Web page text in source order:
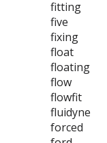
fitting
five
fixing
float
floating
flow
flowfit
fluidyne
forced